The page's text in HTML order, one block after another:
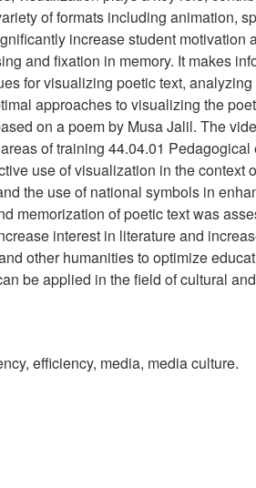
of formats including animation,
increase student
and fixation in memory. It makes
for visualizing poetic text,
approaches to visualizing the
on a poem by Musa Jalil. The
of training 44.04.01
use of visualization in the
the use of national symbols in
memorization of poetic text was
interest in literature and
other humanities to optimize
be applied in the field of cultural
efficiency, media, media culture.